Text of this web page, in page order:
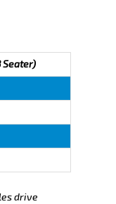
drive